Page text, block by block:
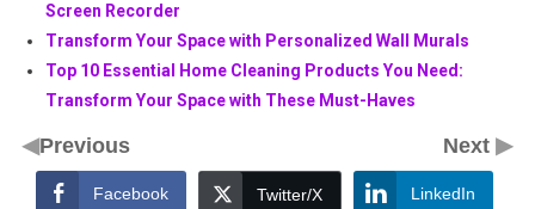
Screen Recorder
Transform Your Space with Personalized Wall Murals
Top 10 Essential Home Cleaning Products You Need:
Transform Your Space with These Must-Haves
◀Previous Next▶
Facebook Twitter/X LinkedIn